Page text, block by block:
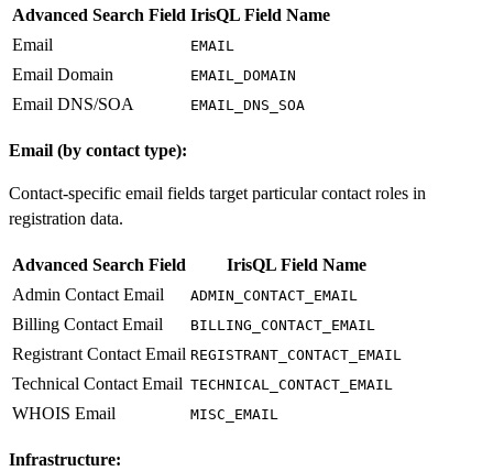
Advanced Search Field IrisQL Field Name
Email
EMAIL
Email Domain EMAIL_DOMAIN
Email DNS/SOA EMAIL_DNS_SOA
Email (by contact type):
Contact-specific email fields target particular contact roles in
registration data.
Advanced Search Field
IrisQL Field Name
Admin Contact Email
ADMIN_CONTACT_EMAIL
Billing Contact Email BILLING_CONTACT_EMAIL
Registrant Contact Email REGISTRANT_CONTACT_EMAIL
Technical Contact Email TECHNICAL_CONTACT_EMAIL
WHOIS Email MISC_EMAIL
Infrastructure: